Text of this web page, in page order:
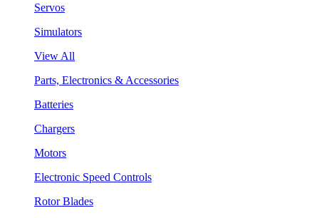
Servos
Simulators
View All
Parts, Electronics & Accessories
Batteries
Chargers
Motors
Electronic Speed Controls
Rotor Blades